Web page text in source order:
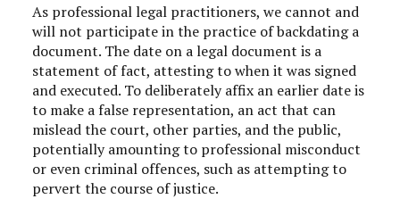
As professional legal practitioners, we cannot and
will not participate in the practice of backdating a
document. The date on a legal document is a
statement of fact, attesting to when it was signed
and executed. To deliberately affix an earlier date is
to make a false representation, an act that can
mislead the court, other parties, and the public,
potentially amounting to professional misconduct
or even criminal offences, such as attempting to
pervert the course of justice.